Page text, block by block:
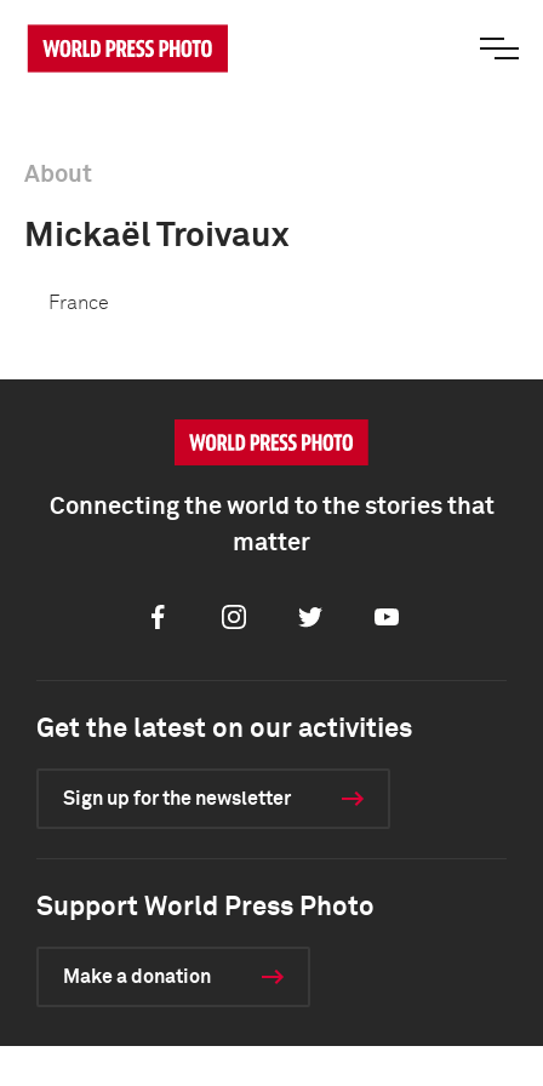
About
Mickaël Troivaux
France
Connecting the world to the stories that
matter
FacebookInstagramTwitter Youtube
Get the latest on our activities
Sign up for the newsletter
Support World Press Photo
Make a donation